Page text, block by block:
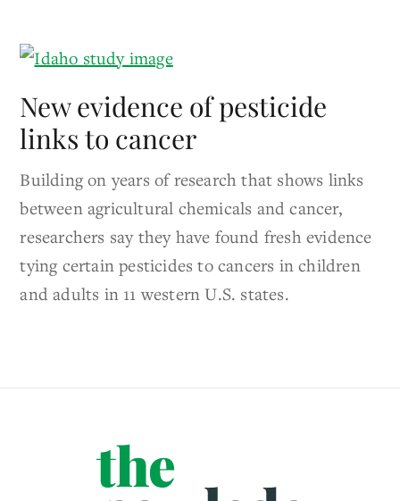
New evidence of pesticide
links to cancer
Building on years of research that shows links
between agricultural chemicals and cancer,
researchers say they have found fresh evidence
tying certain pesticides to cancers in children
and adults in 11 western U.S. states.